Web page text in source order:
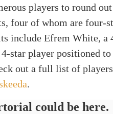
players to round
four of whom are four-
include Efrem White, a
star player positioned
out a full list of
.
could be here.